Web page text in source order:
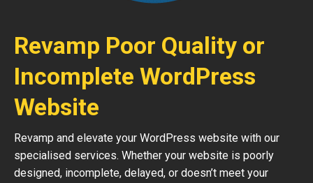
Revamp Poor Quality or
Incomplete WordPress
Website
Revamp and elevate your WordPress website with our
specialised services. Whether your website is poorly
designed, incomplete, delayed, or doesn’t meet your